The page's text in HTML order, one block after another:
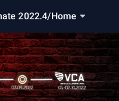
2022.4/Home